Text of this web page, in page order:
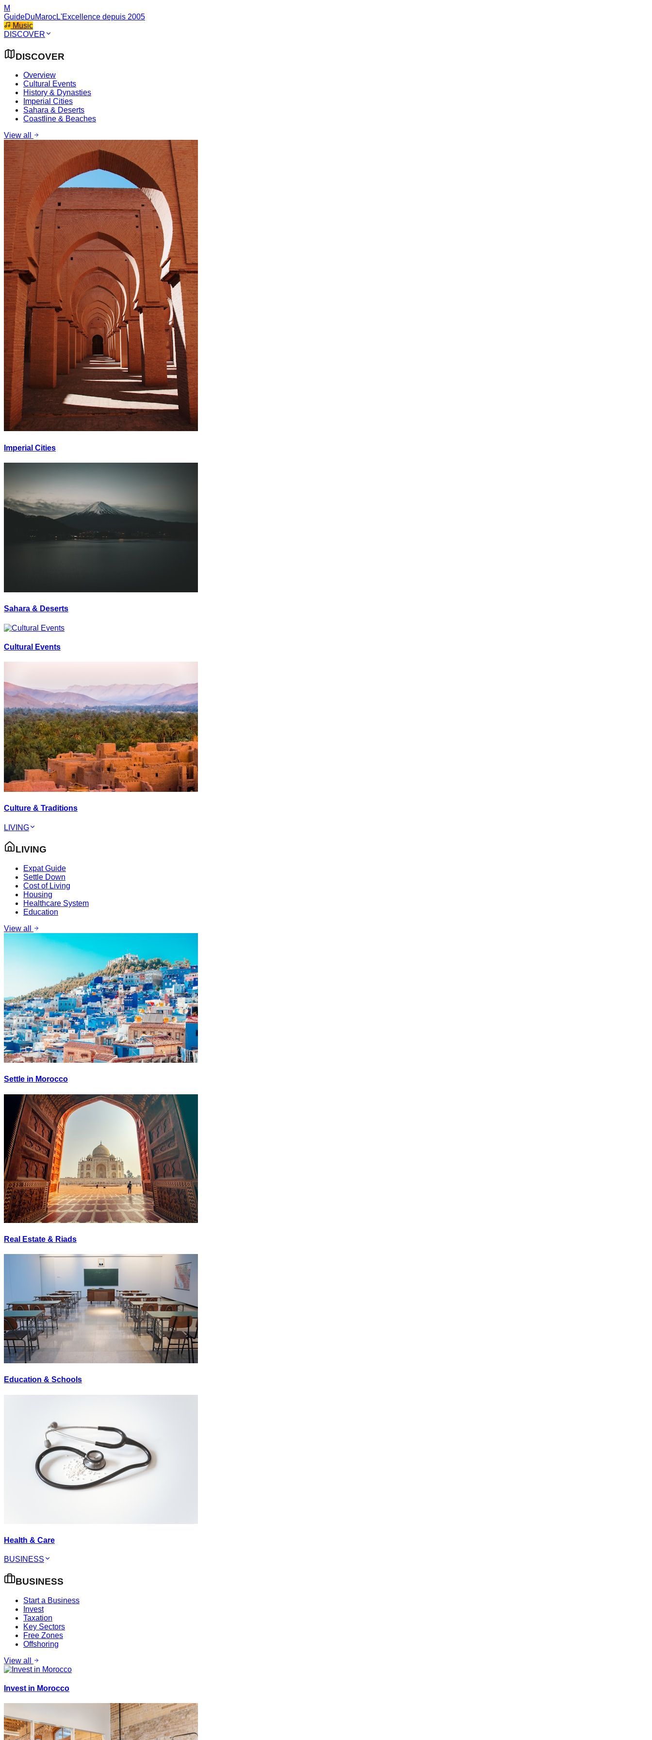
M
GuideDuMarocL'Excellence depuis 2005
Music
DISCOVER
DISCOVER
Overview
Cultural Events
History & Dynasties
Imperial Cities
Sahara & Deserts
Coastline & Beaches
View all
Imperial Cities
Sahara & Deserts
Cultural Events
Culture & Traditions
LIVING
LIVING
Expat Guide
Settle Down
Cost of Living
Housing
Healthcare System
Education
View all
Settle in Morocco
Real Estate & Riads
Education & Schools
Health & Care
BUSINESS
BUSINESS
Start a Business
Invest
Taxation
Key Sectors
Free Zones
Offshoring
View all
Invest in Morocco